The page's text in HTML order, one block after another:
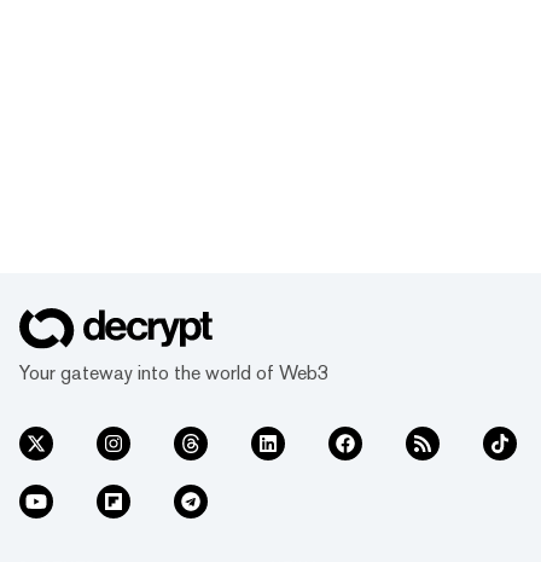
Your gateway into the world of Web3